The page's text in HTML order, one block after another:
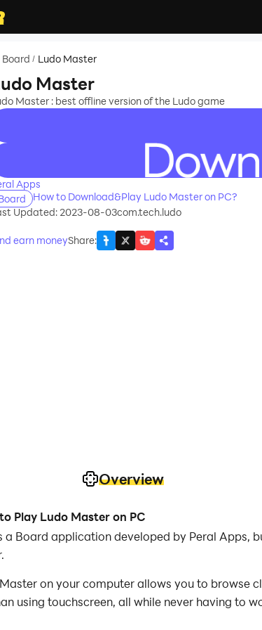
Board / Ludo Master
Master
Master : best offline version of the Ludo game
Apps
How to Download&Play Ludo Master on PC?
Updated: 2023-08-03com.tech.ludo
earn moneyShare:
Overview
Play Ludo Master on PC
a Board application developed by Peral Apps,
on your computer allows you to browse
using touchscreen, all while never having to